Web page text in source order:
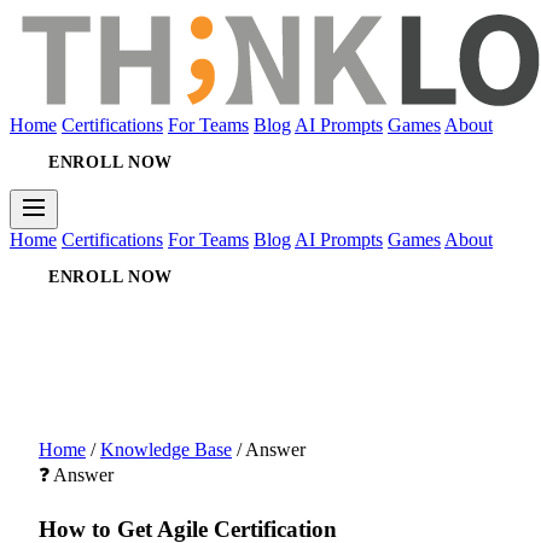
Home Certifications For Teams Blog AI Prompts Games About
ENROLL NOW
Home Certifications For Teams Blog AI Prompts Games About
ENROLL NOW
Home / Knowledge Base / Answer
❓ Answer
How to Get Agile Certification